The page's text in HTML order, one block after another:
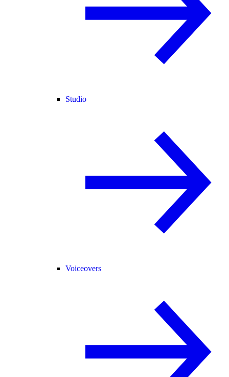
Studio
Voiceovers